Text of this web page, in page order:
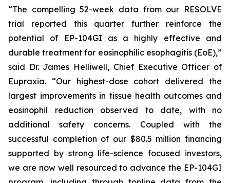
“The compelling 52-week data from our RESOLVE
trial reported this quarter further reinforce the
potential of EP-104GI as a highly effective and
durable treatment for eosinophilic esophagitis (EoE),”
said Dr. James Helliwell, Chief Executive Officer of
Eupraxia. “Our highest-dose cohort delivered the
largest improvements in tissue health outcomes and
eosinophil reduction observed to date, with no
additional safety concerns. Coupled with the
successful completion of our $80.5 million financing
supported by strong life-science focused investors,
we are now well resourced to advance the EP-104GI